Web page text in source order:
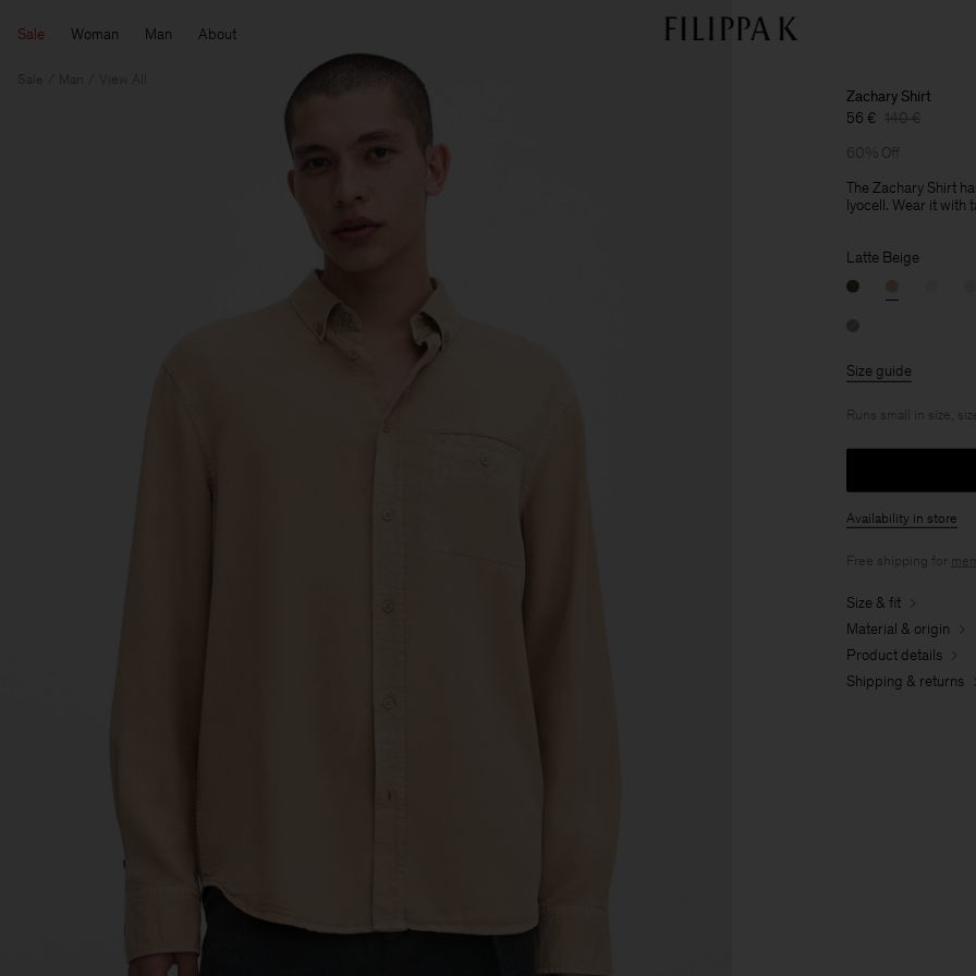
Sale Woman Man About
Sale Man View All
Zachary Shirt
56 € 140 €
60% Off
The Zachary Shirt
lyocell. Wear it with
Latte Beige
Size guide
Runs small in size,
Availability in store
Free shipping for
Size & fit
Material & origin
Product details
Shipping & returns